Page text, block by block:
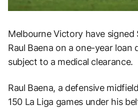
Melbourne Victory have signed
Raul Baena on a one-year loan
subject to a medical clearance.
Raul Baena, a defensive
150 La Liga games under his